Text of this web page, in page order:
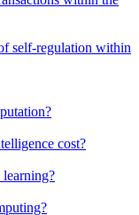
self-regulation within
cost?